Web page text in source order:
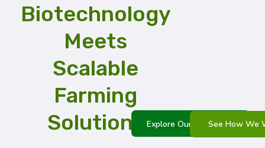
Biotechnology
Meets
Scalable
Farming
Solutions
Explore Our EcosystemSee How We